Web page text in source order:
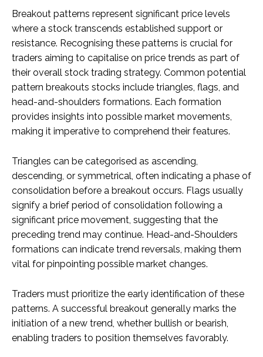
Breakout patterns represent significant price levels
where a stock transcends established support or
resistance. Recognising these patterns is crucial for
traders aiming to capitalise on price trends as part of
their overall stock trading strategy. Common potential
pattern breakouts stocks include triangles, flags, and
head-and-shoulders formations. Each formation
provides insights into possible market movements,
making it imperative to comprehend their features.
Triangles can be categorised as ascending,
descending, or symmetrical, often indicating a phase of
consolidation before a breakout occurs. Flags usually
signify a brief period of consolidation following a
significant price movement, suggesting that the
preceding trend may continue. Head-and-Shoulders
formations can indicate trend reversals, making them
vital for pinpointing possible market changes.
Traders must prioritize the early identification of these
patterns. A successful breakout generally marks the
initiation of a new trend, whether bullish or bearish,
enabling traders to position themselves favorably.